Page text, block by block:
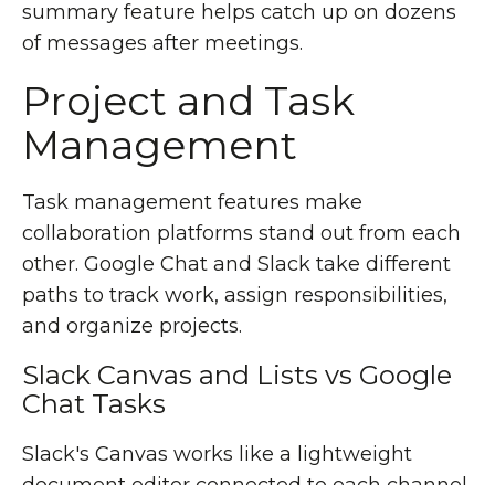
summary feature helps catch up on dozens
of messages after meetings.
Project and Task
Management
Task management features make
collaboration platforms stand out from each
other. Google Chat and Slack take different
paths to track work, assign responsibilities,
and organize projects.
Slack Canvas and Lists vs Google
Chat Tasks
Slack's Canvas works like a lightweight